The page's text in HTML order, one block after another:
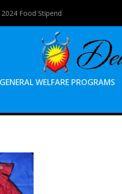
Food Stipend
GENERAL WELFARE PROGRAMS